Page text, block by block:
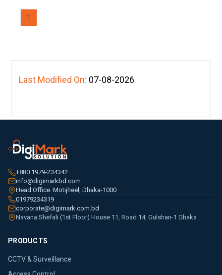
1
Last Modified On: 07-08-2026
+880 1979-234342
info@digimarkbd.com
Head Office: Motijheel, Dhaka-1000
01979234319
corporate@digimark.com.bd
Navana Shefali (1st Floor) House 11, Road 14, Gulshan-1 Dhaka
PRODUCTS
CCTV & Surveillance